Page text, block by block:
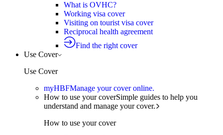
What is OVHC?
Working visa cover
Visiting on tourist visa cover
Reciprocal health agreement
Find the right cover
Use Cover
Use Cover
myHBFManage your cover online.
How to use your coverSimple guides to help you
understand and manage your cover.
How to use your cover